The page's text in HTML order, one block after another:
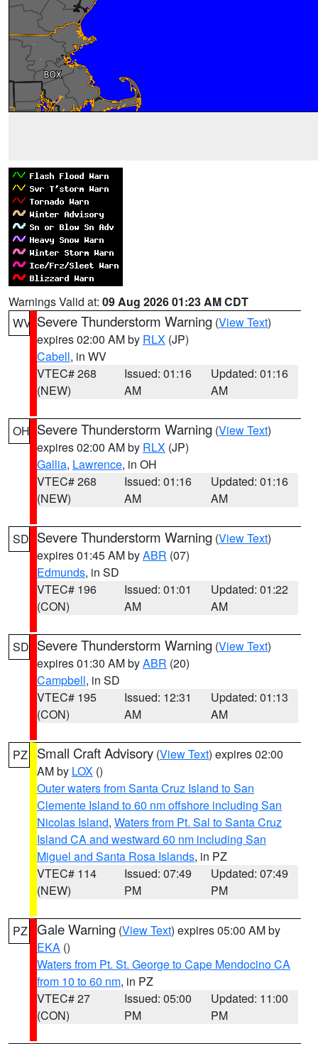
Warnings Valid at: 09 Aug 2026 01:23 AM CDT
WV Severe Thunderstorm Warning (View Text)
expires 02:00 AM by RLX (JP)
Cabell, in WV
VTEC# 268
(NEW)
Issued: 01:16
AM
Updated: 01:16
AM
OH Severe Thunderstorm Warning (View Text)
expires 02:00 AM by RLX (JP)
Gallia, Lawrence, in OH
VTEC# 268
(NEW)
Issued: 01:16
AM
Updated: 01:16
AM
SD Severe Thunderstorm Warning (View Text)
expires 01:45 AM byABR (07)
Edmunds, in SD
VTEC# 196
(CON)
Issued: 01:01
AM
Updated: 01:22
AM
SD Severe Thunderstorm Warning (View Text)
expires 01:30 AM byABR (20)
Campbell, in SD
VTEC# 195
(CON)
Issued: 12:31
AM
Updated: 01:13
AM
PZ Small Craft Advisory (View Text) expires 02:00
AM by LOX ()
Outer waters from Santa Cruz Island to San
Clemente Island to 60 nm offshore including San
Nicolas Island, Waters from Pt. Sal to Santa Cruz
Island CA and westward 60 nm including San
Miguel and Santa Rosa Islands, in PZ
VTEC# 114
(NEW)
Issued: 07:49
PM
Updated: 07:49
PM
PZ Gale Warning (View Text) expires 05:00 AM by
EKA ()
Waters from Pt. St. George to Cape Mendocino CA
from 10 to 60 nm, in PZ
VTEC# 27
(CON)
Issued: 05:00
PM
Updated: 11:00
PM